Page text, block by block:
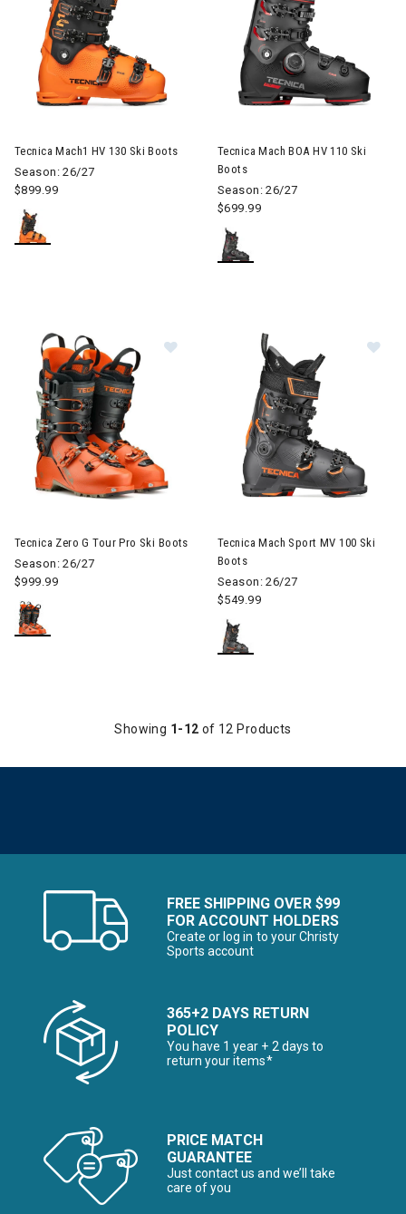
Tecnica Mach1 HV 130 Ski Boots
Season: 26/27
$899.99
Tecnica Mach BOA HV 110 Ski
Boots
Season: 26/27
$699.99
Tecnica Zero G Tour Pro Ski Boots
Season: 26/27
$999.99
Tecnica Mach Sport MV 100 Ski
Boots
Season: 26/27
$549.99
Showing 1-12 of 12 Products
FREE SHIPPING OVER $99
FOR ACCOUNT HOLDERS
Create or log in to your Christy
Sports account
365+2 DAYS RETURN
POLICY
You have 1 year + 2 days to
return your items*
PRICE MATCH
GUARANTEE
Just contact us and we’ll take
care of you